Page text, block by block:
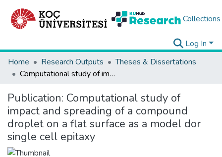
Collections
Log In
Home
Research Outputs
Theses & Dissertations
Computational study of impact and spreading of a compound droplet on a flat surface as a model dor single cell epitaxy
Publication: Computational study of
impact and spreading of a compound
droplet on a flat surface as a model dor
single cell epitaxy